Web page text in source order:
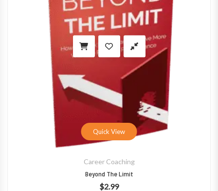
Quick View
Career Coaching
Beyond The Limit
$2.99